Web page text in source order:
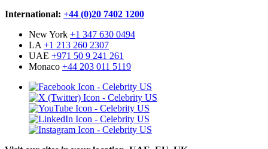
International: +44 (0)20 7402 1200
New York +1 347 630 0494
LA +1 213 260 2307
UAE +971 50 9 241 261
Monaco +44 203 011 5119